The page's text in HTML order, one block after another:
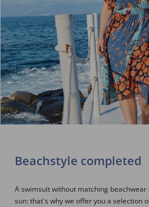
Beachstyle completed
A swimsuit without matching
sun: that's why we offer you a selection